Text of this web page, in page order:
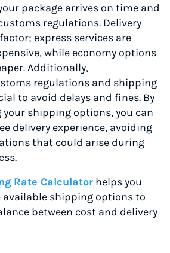
package arrives on time and
regulations. Delivery
express services are
while economy options
Additionally,
regulations and shipping
to avoid delays and fines. By
shipping options, you can
delivery experience, avoiding
that could arise during
Rate Calculator helps you
available shipping options to
between cost and delivery